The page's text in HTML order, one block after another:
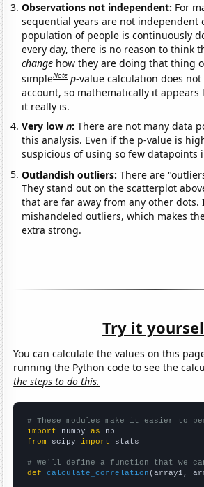
Observations not independent: For
sequential years are not independent
population of people is continuously
every day, there is no reason to think
change how they are doing that thing
simpleNote p-value calculation does
account, so mathematically it appears
it really is.
Very lown:There are not many data
this analysis. Even if the p-value is
suspicious of using so few datapoints
Outlandish outliers:There are
They stand out on the scatterplot
that are far away from any other
mishandeled outliers, which makes
extra strong.
Try it
You can calculate the values on this
running the Python code to see the
the steps to do this.
# These modules make it easier to
import numpy as
from scipy import stats
# We'll define a function that we
def
calculate_correlation (array1,